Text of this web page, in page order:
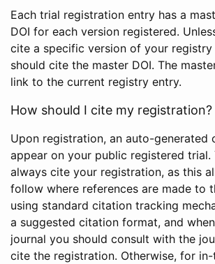
Each trial registration entry has a
DOI for each version registered.
cite a specific version of your registry
should cite the master DOI. The
link to the current registry entry.
How should I cite my registration?
Upon registration, an auto-generated
appear on your public registered trial.
always cite your registration, as this
follow where references are made to
using standard citation tracking
a suggested citation format, and
journal you should consult with the
cite the registration. Otherwise, for